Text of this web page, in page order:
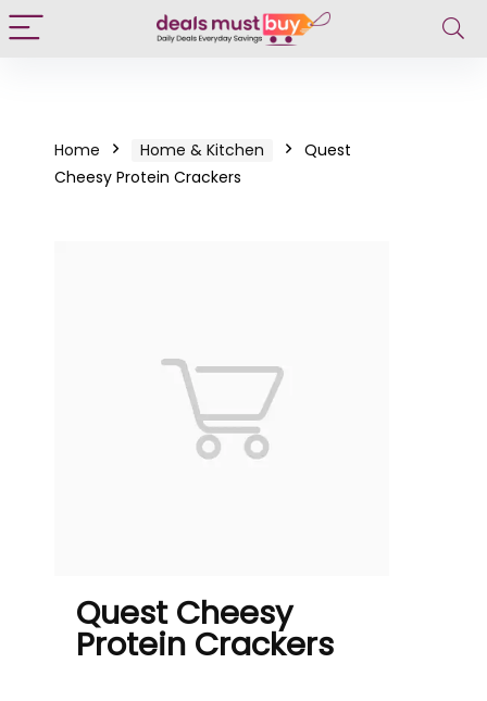
Home Home & Kitchen
Quest
Cheesy Protein Crackers
Quest Cheesy
Protein Crackers